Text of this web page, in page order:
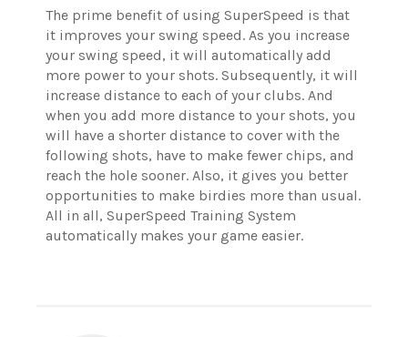
The prime benefit of using SuperSpeed is that
it improves your swing speed. As you increase
your swing speed, it will automatically add
more power to your shots. Subsequently, it will
increase distance to each of your clubs. And
when you add more distance to your shots, you
will have a shorter distance to cover with the
following shots, have to make fewer chips, and
reach the hole sooner. Also, it gives you better
opportunities to make birdies more than usual.
All in all, SuperSpeed Training System
automatically makes your game easier.